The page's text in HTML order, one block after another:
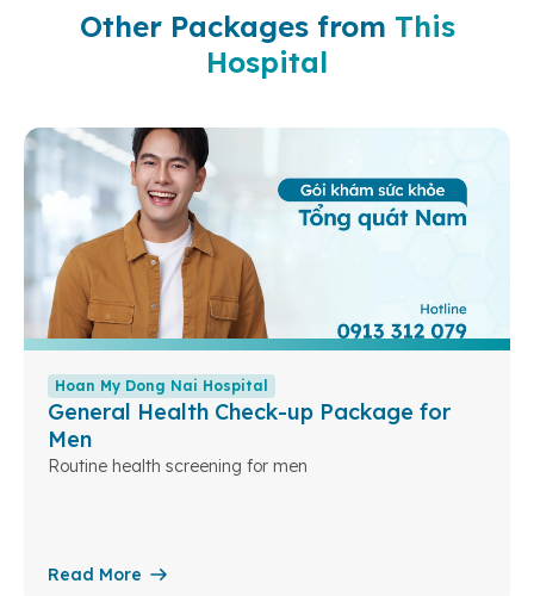
Other Packages from This
Hospital
Hoan My Dong Nai Hospital
General Health Check-up Package for
Men
Routine health screening for men
Read More